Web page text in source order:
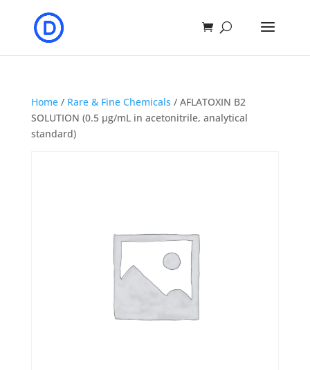
Home/ Rare & Fine Chemicals / AFLATOXIN B2
SOLUTION (0.5 μg/mL in acetonitrile, analytical
standard)